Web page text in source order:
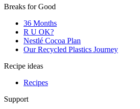
Breaks for Good
36 Months
R U OK?
Nestlé Cocoa Plan
Our Recycled Plastics Journey
Recipe ideas
Recipes
Support